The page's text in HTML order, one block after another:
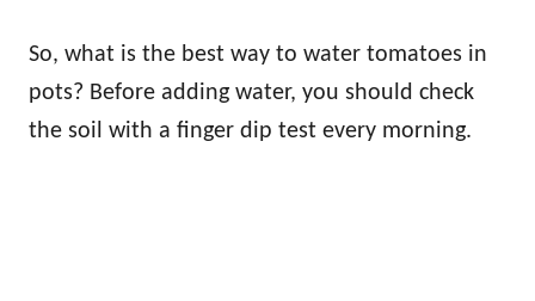
So, what is the best way to water tomatoes in
pots? Before adding water, you should check
the soil with a finger dip test every morning.